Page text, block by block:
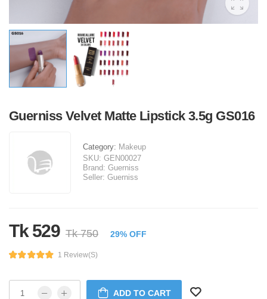
Guerniss Velvet Matte Lipstick 3.5g GS016
Category: Makeup
SKU: GEN00027
Brand: Guerniss
Seller: Guerniss
Tk 529 Tk 750 29% OFF
1 Review(s)
ADD TO CART